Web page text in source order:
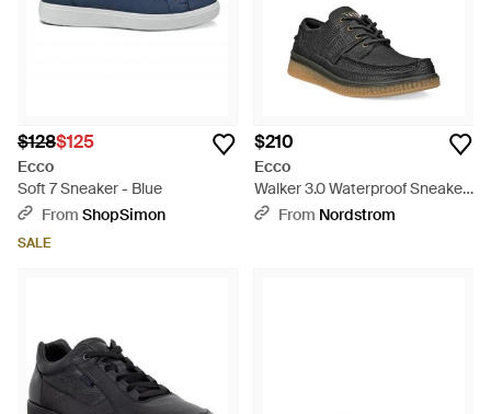
$128$125
Ecco
Soft 7 Sneaker - Blue
From ShopSimon
SALE
$210
Ecco
Walker 3.0 Waterproof Sneaker
- Black
From Nordstrom